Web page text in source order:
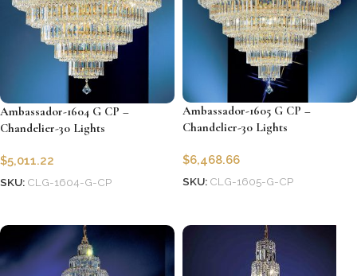
Ambassador-1604 G CP –
Chandelier-30 Lights
$5,011.22
SKU: CLG-1604-G-CP
Ambassador-1605 G CP –
Chandelier-30 Lights
$6,468.66
SKU: CLG-1605-G-CP